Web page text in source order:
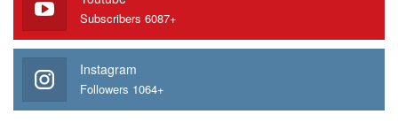
Subscribers 6087+
Instagram
Followers 1064+